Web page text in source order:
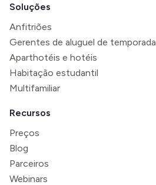
Soluções
Anfitriões
Gerentes de aluguel de temporada
Aparthotéis e hotéis
Habitação estudantil
Multifamiliar
Recursos
Preços
Blog
Parceiros
Webinars